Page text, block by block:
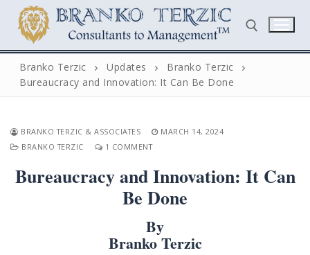
content
Search for:
Branko Terzic Updates
Branko Terzic
Bureaucracy and Innovation: It Can Be Done
BRANKO TERZIC & ASSOCIATES
MARCH 14, 2024
BRANKO TERZIC
1 COMMENT
Bureaucracy and Innovation: It Can
Be Done
By
Branko Terzic